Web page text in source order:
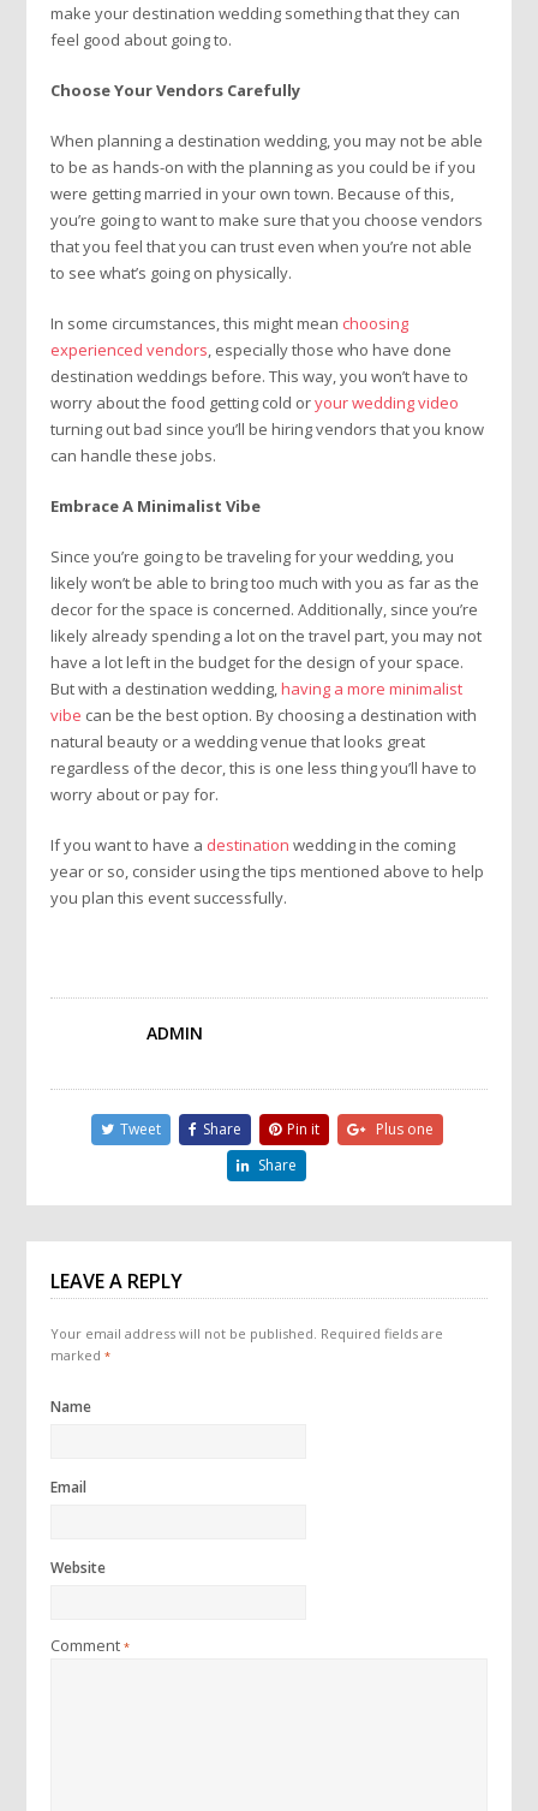
make your destination wedding something that they can
feel good about going to.
Choose Your Vendors Carefully
When planning a destination wedding, you may not be able
to be as hands-on with the planning as you could be if you
were getting married in your own town. Because of this,
you’re going to want to make sure that you choose vendors
that you feel that you can trust even when you’re not able
to see what’s going on physically.
In some circumstances, this might mean choosing
experienced vendors, especially those who have done
destination weddings before. This way, you won’t have to
worry about the food getting cold oryour wedding video
turning out bad since you’ll be hiring vendors that you know
can handle these jobs.
Embrace A Minimalist Vibe
Since you’re going to be traveling for your wedding, you
likely won’t be able to bring too much with you as far as the
decor for the space is concerned. Additionally, since you’re
likely already spending a lot on the travel part, you may not
have a lot left in the budget for the design of your space.
But with a destination wedding,having a more minimalist
vibe can be the best option. By choosing a destination with
natural beauty or a wedding venue that looks great
regardless of the decor, this is one less thing you’ll have to
worry about or pay for.
If you want to have a destination wedding in the coming
year or so, consider using the tips mentioned above to help
you plan this event successfully.
ADMIN
Tweet Share Pin it
Plus one
Share
LEAVE A REPLY
Your email address will not be published. Required fields are
marked*
Name
Email
Website
Comment*